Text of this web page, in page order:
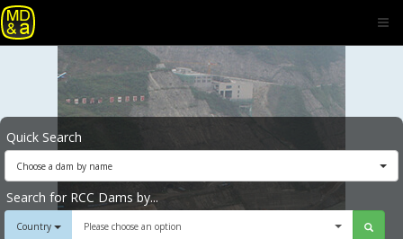
Quick Search
Choose a dam by name
Search for RCC Dams by...
Country Please choose an option